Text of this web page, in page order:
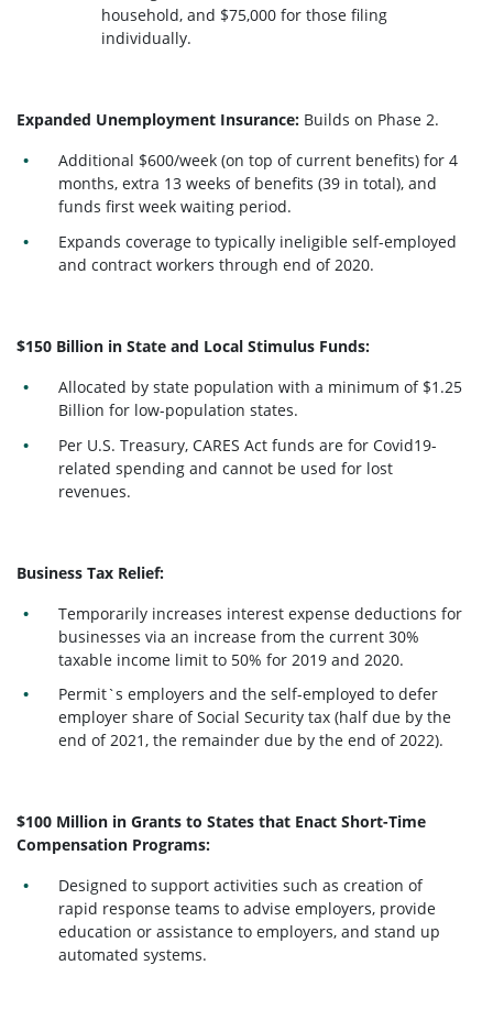
household, and $75,000 for those filing
individually.
Expanded Unemployment Insurance: Builds on Phase 2.
Additional $600/week (on top of current benefits) for 4
months, extra 13 weeks of benefits (39 in total), and
funds first week waiting period.
Expands coverage to typically ineligible self-employed
and contract workers through end of 2020.
$150 Billion in State and Local Stimulus Funds:
Allocated by state population with a minimum of $1.25
Billion for low-population states.
Per U.S. Treasury, CARES Act funds are for Covid19-
related spending and cannot be used for lost
revenues.
Business Tax Relief:
Temporarily increases interest expense deductions for
businesses via an increase from the current 30%
taxable income limit to 50% for 2019 and 2020.
Permit`s employers and the self-employed to defer
employer share of Social Security tax (half due by the
end of 2021, the remainder due by the end of 2022).
$100 Million in Grants to States that Enact Short-Time
Compensation Programs:
Designed to support activities such as creation of
rapid response teams to advise employers, provide
education or assistance to employers, and stand up
automated systems.